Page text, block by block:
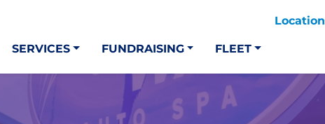
SERVICES FUNDRAISING FLEET